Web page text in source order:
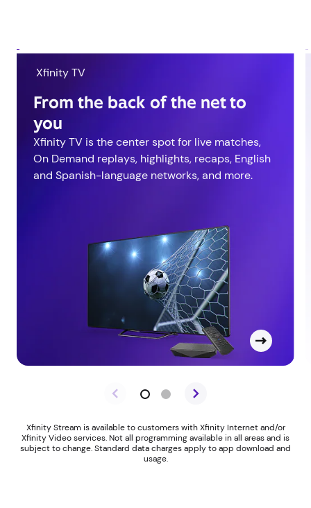
Xfinity TV
From the back of the net to
you
Xfinity TV is the center spot for live matches,
On Demand replays, highlights, recaps, English
and Spanish-language networks, and more.
Xfinity Stream is available to customers with Xfinity Internet and/or
Xfinity Video services. Not all programming available in all areas and is
subject to change. Standard data charges apply to app download and
usage.